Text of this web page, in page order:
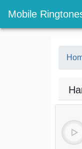
Mobile